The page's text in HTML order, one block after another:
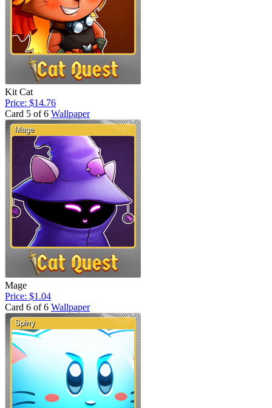
Kit Cat
Price: $14.76
Card 5 of 6 Wallpaper
Mage
Price: $1.04
Card 6 of 6 Wallpaper